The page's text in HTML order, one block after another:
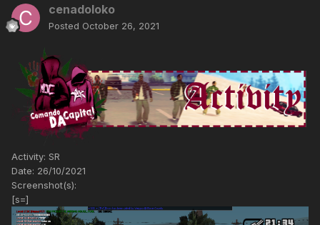
cenadoloko
Posted October 26, 2021
Activity: SR
Date: 26/10/2021
Screenshot(s):
[s=]